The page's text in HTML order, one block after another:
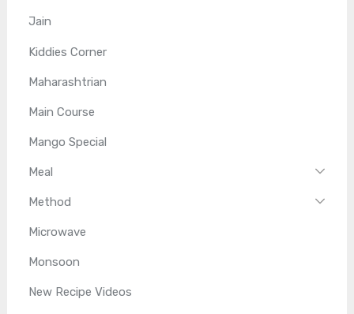
Jain
Kiddies Corner
Maharashtrian
Main Course
Mango Special
Meal
Method
Microwave
Monsoon
New Recipe Videos